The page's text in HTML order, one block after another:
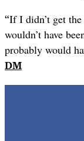
“If I didn’t get
wouldn’t have
probably would
DM